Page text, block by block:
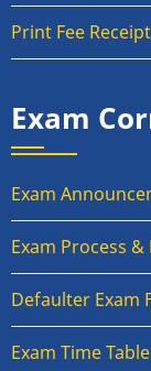
Print Fee Receipt
Exam
Exam
Exam Process &
Defaulter Exam
Exam Time Table